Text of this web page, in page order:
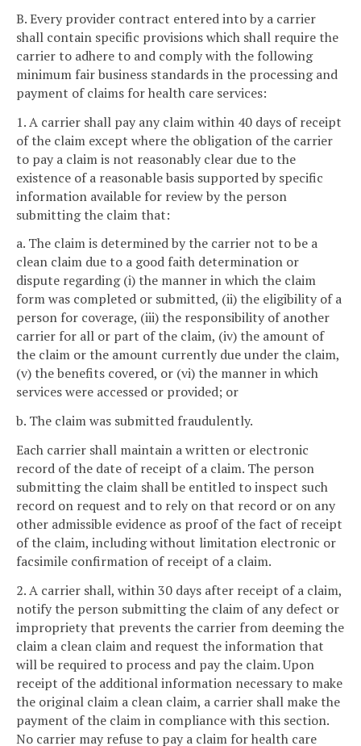
B. Every provider contract entered into by a carrier
shall contain specific provisions which shall require the
carrier to adhere to and comply with the following
minimum fair business standards in the processing and
payment of claims for health care services:
1. A carrier shall pay any claim within 40 days of receipt
of the claim except where the obligation of the carrier
to pay a claim is not reasonably clear due to the
existence of a reasonable basis supported by specific
information available for review by the person
submitting the claim that:
a. The claim is determined by the carrier not to be a
clean claim due to a good faith determination or
dispute regarding (i) the manner in which the claim
form was completed or submitted, (ii) the eligibility of a
person for coverage, (iii) the responsibility of another
carrier for all or part of the claim, (iv) the amount of
the claim or the amount currently due under the claim,
(v) the benefits covered, or (vi) the manner in which
services were accessed or provided; or
b. The claim was submitted fraudulently.
Each carrier shall maintain a written or electronic
record of the date of receipt of a claim. The person
submitting the claim shall be entitled to inspect such
record on request and to rely on that record or on any
other admissible evidence as proof of the fact of receipt
of the claim, including without limitation electronic or
facsimile confirmation of receipt of a claim.
2. A carrier shall, within 30 days after receipt of a claim,
notify the person submitting the claim of any defect or
impropriety that prevents the carrier from deeming the
claim a clean claim and request the information that
will be required to process and pay the claim. Upon
receipt of the additional information necessary to make
the original claim a clean claim, a carrier shall make the
payment of the claim in compliance with this section.
No carrier may refuse to pay a claim for health care